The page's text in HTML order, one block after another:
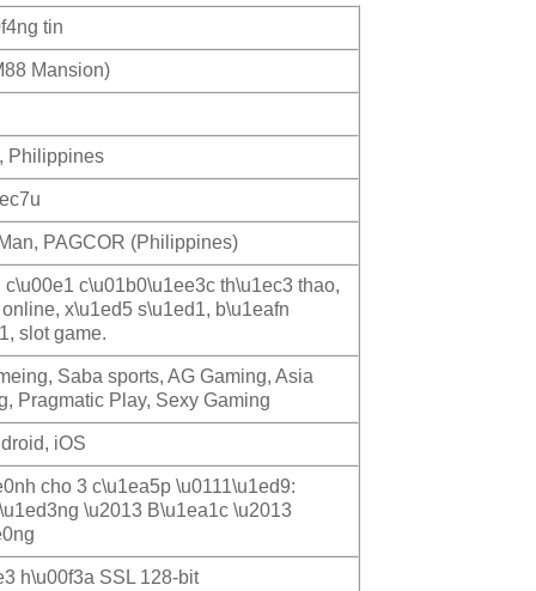
tin
Mansion)
Philippines
PAGCOR (Philippines)
c\u00e1 c\u01b0\u1ee3c th\u1ec3 thao,
x\u1ed5 s\u1ed1, b\u1eafn
slot game.
Saba sports, AG Gaming, Asia
Pragmatic Play, Sexy Gaming
iOS
cho 3 c\u1ea5p \u0111\u1ed9:
\u2013 B\u1ea1c \u2013
h\u00f3a SSL 128-bit